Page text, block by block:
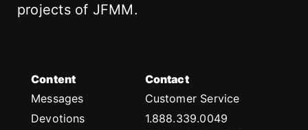
projects of JFMM.
Content
Messages
Devotions
Contact
Customer Service
1.888.339.0049